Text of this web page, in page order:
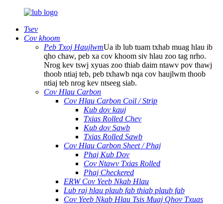
Tsev
Cov khoom
Peb Txoj HaujlwmUa ib lub tuam txhab muag hlau ib
qho chaw, peb xa cov khoom siv hlau zoo tag nrho.
Nrog kev tswj xyuas zoo thiab daim ntawv pov thawj
thoob ntiaj teb, peb txhawb nqa cov haujlwm thoob
ntiaj teb nrog kev ntseeg siab.
Cov Hlau Carbon
Cov Hlau Carbon Coil / Strip
Kub dov kauj
Txias Rolled Chev
Kub dov Sawb
Txias Rolled Sawb
Cov Hlau Carbon Sheet / Phaj
Phaj Kub Dov
Cov Ntawv Txias Rolled
Phaj Checkered
ERW Cov Yeeb Nkab Hlau
Lub raj hlau plaub fab thiab plaub fab
Cov Yeeb Nkab Hlau Tsis Muaj Qhov Txuas